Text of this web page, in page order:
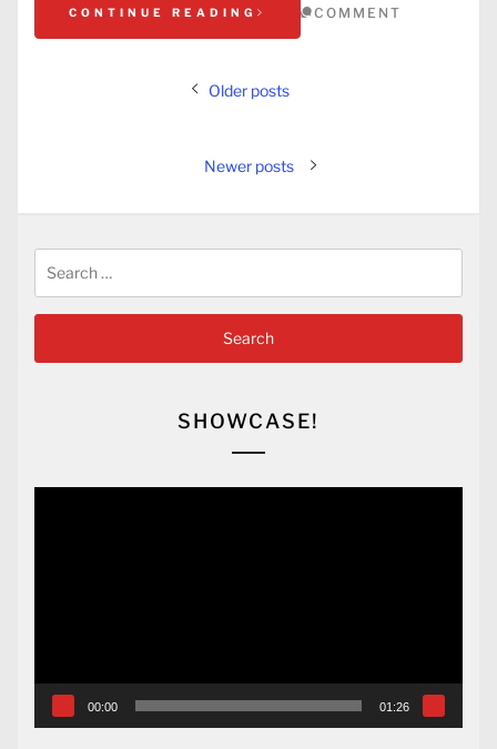
CONTINUE READING COMMENT
Older posts
Newer posts
for:
SHOWCASE!
00:00 01:26